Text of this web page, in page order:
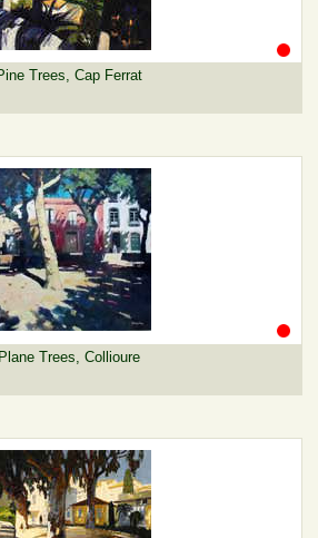
Trees, Cap Ferrat
Plane Trees, Collioure